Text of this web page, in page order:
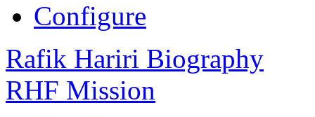
Configure
Rafik Hariri Biography
RHF Mission